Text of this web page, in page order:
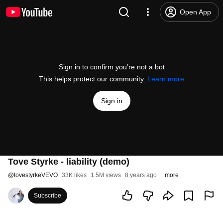
Open App
Sign in to confirm you’re not a bot
This helps protect our community. Learn more
Sign in
Tove Styrke - liability (demo)
@tovestyrkeVEVO 33K likes 1.5M views 8 years ago more
Subscribe